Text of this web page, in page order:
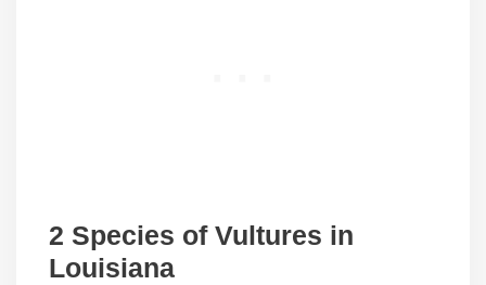
2 Species of Vultures in
Louisiana